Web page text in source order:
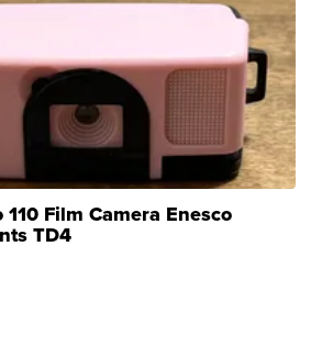
Film Camera Enesco
TD4